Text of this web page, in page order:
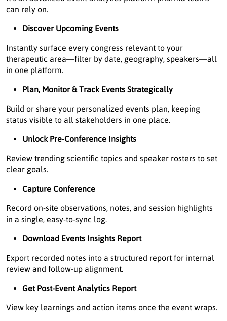
can rely on.
Discover Upcoming Events
Instantly surface every congress relevant to your
therapeutic area—filter by date, geography, speakers—all
in one platform.
Plan, Monitor & Track Events Strategically
Build or share your personalized events plan, keeping
status visible to all stakeholders in one place.
Unlock Pre-Conference Insights
Review trending scientific topics and speaker rosters to set
clear goals.
Capture Conference
Record on-site observations, notes, and session highlights
in a single, easy-to-sync log.
Download Events Insights Report
Export recorded notes into a structured report for internal
review and follow-up alignment.
Get Post-Event Analytics Report
View key learnings and action items once the event wraps.